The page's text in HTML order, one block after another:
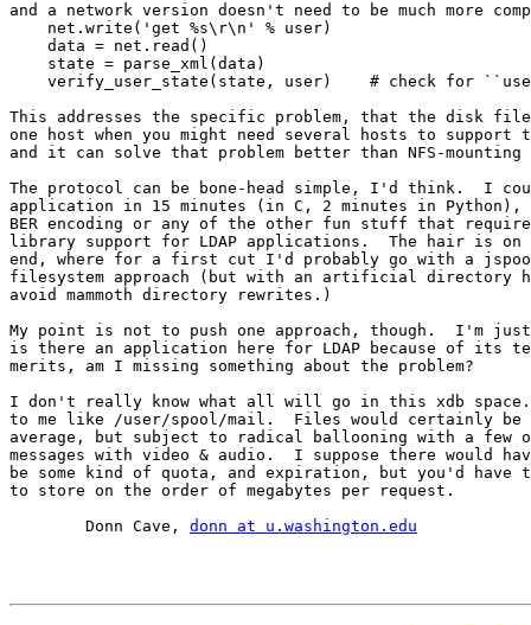
and a network version doesn't need to be much more
    net.write('get %s\r\n' % user)
    data = net.read()
    state = parse_xml(data)
verify_user_state(state, user)    # check for
This addresses the specific problem, that the disk
one host when you might need several hosts to support
and it can solve that problem better than NFS-
The protocol can be bone-head simple, I'd think.  I
application in 15 minutes (in C, 2 minutes in Python),
BER encoding or any of the other fun stuff that
library support for LDAP applications.  The hair is on
end, where for a first cut I'd probably go with a
filesystem approach (but with an artificial directory
avoid mammoth directory rewrites.)
My point is not to push one approach, though.  I'm
is there an application here for LDAP because of its
merits, am I missing something about the problem?
I don't really know what all will go in this xdb
to me like /user/spool/mail.  Files would certainly be
average, but subject to radical ballooning with a few
messages with video & audio.  I suppose there would
be some kind of quota, and expiration, but you'd have
to store on the order of megabytes per request.
	Donn Cave,
donn at u.washington.edu